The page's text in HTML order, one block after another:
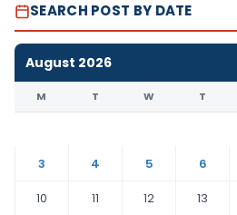
SEARCH POST BY DATE
August 2026
M T W T
3
4 5 6
10
11 12 13